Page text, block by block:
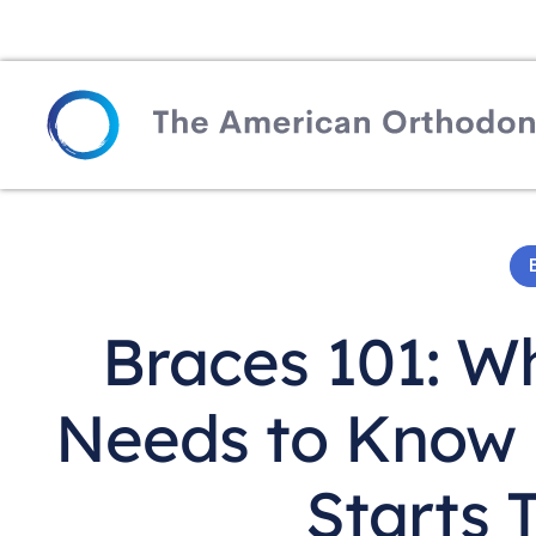
Braces 101:
Needs to
Starts